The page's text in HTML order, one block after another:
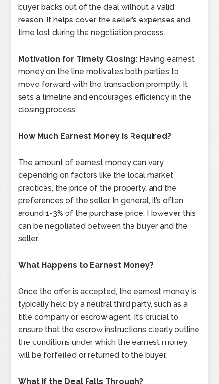
buyer backs out of the deal without a valid
reason. It helps cover the seller’s expenses and
time lost during the negotiation process.
Motivation for Timely Closing: Having earnest
money on the line motivates both parties to
move forward with the transaction promptly. It
sets a timeline and encourages efficiency in the
closing process.
How Much Earnest Money is Required?
The amount of earnest money can vary
depending on factors like the local market
practices, the price of the property, and the
preferences of the seller. In general, it’s often
around 1-3% of the purchase price. However, this
can be negotiated between the buyer and the
seller.
What Happens to Earnest Money?
Once the offer is accepted, the earnest money is
typically held by a neutral third party, such as a
title company or escrow agent. It’s crucial to
ensure that the escrow instructions clearly outline
the conditions under which the earnest money
will be forfeited or returned to the buyer.
What If the Deal Falls Through?